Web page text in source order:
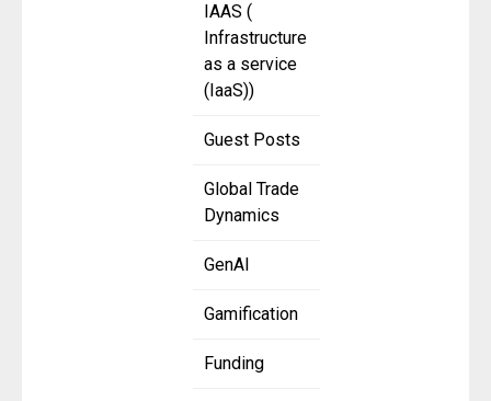
IAAS (
Infrastructure
as a service
(IaaS))
Guest Posts
Global Trade
Dynamics
GenAI
Gamification
Funding